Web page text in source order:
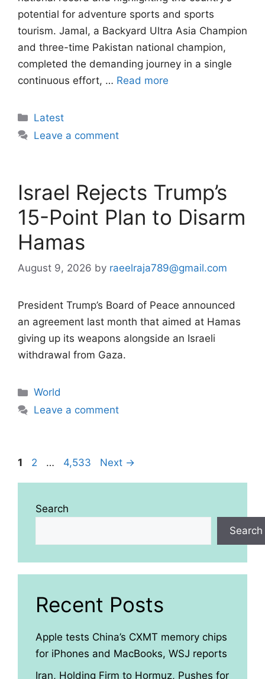
potential for adventure sports and sports
tourism. Jamal, a Backyard Ultra Asia Champion
and three-time Pakistan national champion,
completed the demanding journey in a single
continuous effort, … Read more
Categories
Latest
Leave a comment
Israel Rejects Trump’s
15-Point Plan to Disarm
Hamas
August 9, 2026 by raeelraja789@gmail.com
President Trump’s Board of Peace announced
an agreement last month that aimed at Hamas
giving up its weapons alongside an Israeli
withdrawal from Gaza.
Categories
World
Leave a comment
Page
1 Page
2 … Page
4,533 Next →
Search
Search
Recent Posts
Apple tests China’s CXMT memory chips
for iPhones and MacBooks, WSJ reports
Iran, Holding Firm to Hormuz, Pushes for